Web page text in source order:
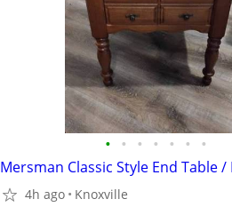
• • • • • • •
Mersman Classic Style End Table
4h ago Knoxville